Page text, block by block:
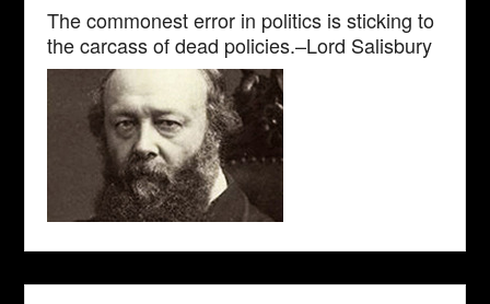
The commonest error in politics is sticking to
the carcass of dead policies.–Lord Salisbury